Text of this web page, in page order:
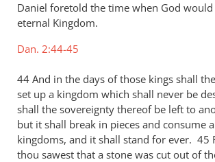
by
Mike
Daniel foretold the time when God
eternal Kingdom.
Dan. 2:44-45
44 And in the days of those kings shall
set up a kingdom which shall never be
shall the sovereignty thereof be left to
but it shall break in pieces and consume
kingdoms, and it shall stand for ever. 45
thou sawest that a stone was cut out of